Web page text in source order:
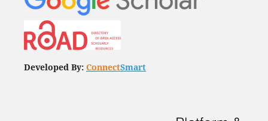
Developed By: ConnectSmart